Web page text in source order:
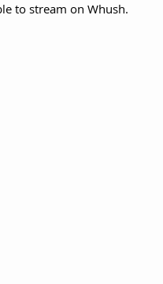
to stream on Whush.